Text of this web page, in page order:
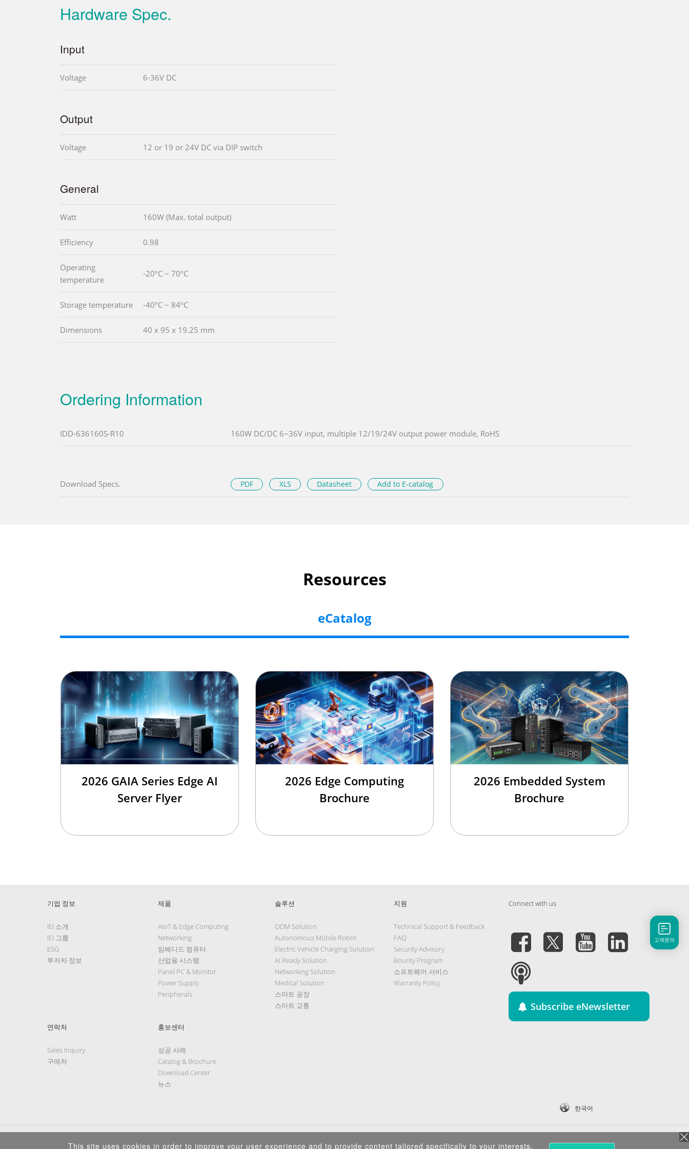
Hardware Spec.
Input
Voltage 6-36V DC
Output
Voltage 12 or 19 or 24V DC via DIP switch
General
Watt 160W (Max. total output)
Efficiency 0.98
Operating
temperature
-20ºC ~ 70ºC
Storage temperature -40ºC ~ 84ºC
Dimensions 40 x 95 x 19.25 mm
Ordering Information
IDD-636160S-R10 160W DC/DC 6~36V input, multiple 12/19/24V output power module, RoHS
Download Specs. PDF XLS Datasheet Add to E-catalog
Resources
eCatalog
2026 GAIA Series Edge AI
Server Flyer
2026 Edge Computing
Brochure
2026 Embedded System
Brochure
기업 정보
IEI 소개
IEI 그룹
ESG
투자자 정보
제품
AIoT & Edge Computing
Networking
임베디드 컴퓨터
산업용 시스템
Panel PC & Monitor
Power Supply
Peripherals
솔루션
ODM Solution
Autonomous Mobile Robot
Electric Vehicle Charging Solution
AI Ready Solution
Networking Solution
Medical Solution
스마트 공장
스마트 교통
지원
Technical Support & Feedback
FAQ
Security Advisory
Bounty Program
소프트웨어 서비스
Warranty Policy
연락처
Sales Inquiry
구매처
홍보센터
성공 사례
Catalog & Brochure
Download Center
뉴스
Connect with us
Subscribe eNewsletter
한국어
Copyright ©2025 IEI Integration Corp. All Rights Reserved.
고객문의
This site uses cookies in order to improve your user experience and to provide content tailored specifically to your interests.